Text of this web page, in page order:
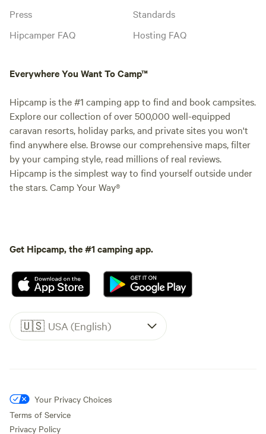
Press
Hipcamper FAQ
Standards
Hosting FAQ
Everywhere You Want To Camp™
Hipcamp is the #1 camping app to find and book campsites.
Explore our collection of over 500,000 well-equipped
caravan resorts, holiday parks, and private sites you won't
find anywhere else. Browse our comprehensive maps, filter
by your camping style, read millions of real reviews.
Hipcamp is the simplest way to find yourself outside under
the stars. Camp Your Way®
Get Hipcamp, the #1 camping app.
🇺🇸 USA (English)
Your Privacy Choices
Terms of Service
Privacy Policy